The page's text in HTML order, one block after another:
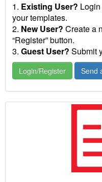
1. Existing User?
your templates.
2. New User? Create a
“Register” button.
3. Guest User? Submit
Login/Register Send